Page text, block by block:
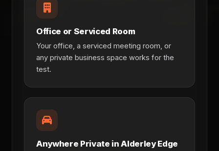
Office or Serviced Room
Your office, a serviced meeting room, or
any private business space works for the
test.
Anywhere Private in Alderley Edge